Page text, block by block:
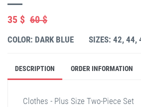
35 $ 60 $
COLOR: DARK BLUE SIZES: 42, 44,
DESCRIPTION ORDER INFORMATION
Clothes - Plus Size Two-Piece Set